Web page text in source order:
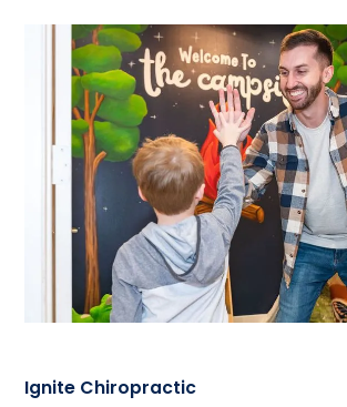
Ignite Chiropractic